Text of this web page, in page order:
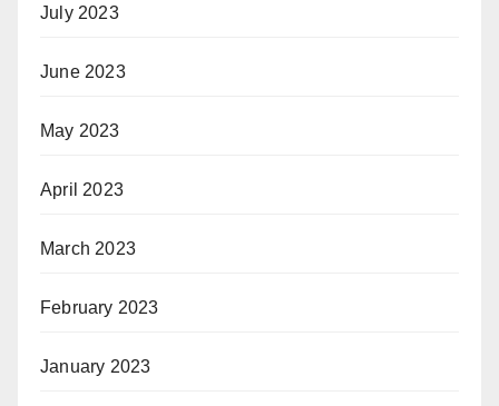
July 2023
June 2023
May 2023
April 2023
March 2023
February 2023
January 2023